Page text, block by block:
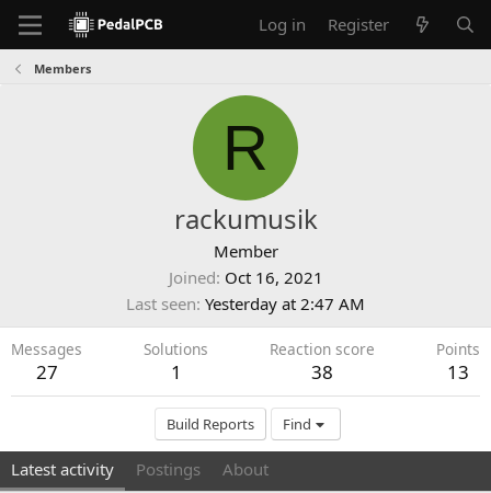
Log in Register
Members
R
rackumusik
Member
Joined Oct 16, 2021
Last seen Yesterday at 2:47 AM
Messages
27
Solutions
1
Reaction score
38
Points
13
Build Reports Find
Latest activity Postings About